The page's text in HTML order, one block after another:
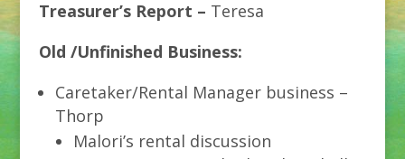
Treasurer’s Report – Teresa
Old /Unfinished Business:
Caretaker/Rental Manager business –
Thorp
Malori’s rental discussion